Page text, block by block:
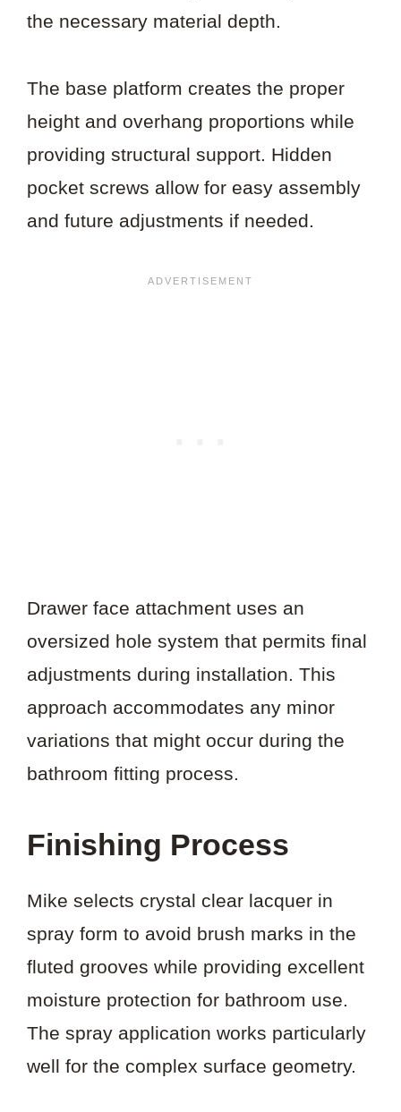
the necessary material depth.
The base platform creates the proper
height and overhang proportions while
providing structural support. Hidden
pocket screws allow for easy assembly
and future adjustments if needed.
Drawer face attachment uses an
oversized hole system that permits final
adjustments during installation. This
approach accommodates any minor
variations that might occur during the
bathroom fitting process.
Finishing Process
Mike selects crystal clear lacquer in
spray form to avoid brush marks in the
fluted grooves while providing excellent
moisture protection for bathroom use.
The spray application works particularly
well for the complex surface geometry.